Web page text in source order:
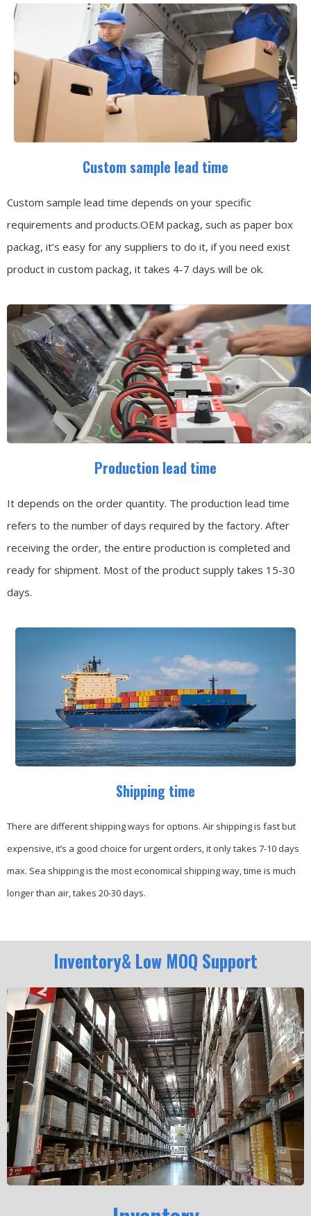
Custom sample lead time
Custom sample lead time depends on your specific
requirements and products.OEM packag, such as paper box
packag, it’s easy for any suppliers to do it, if you need exist
product in custom packag, it takes 4-7 days will be ok.
Production lead time
It depends on the order quantity. The production lead time
refers to the number of days required by the factory. After
receiving the order, the entire production is completed and
ready for shipment. Most of the product supply takes 15-30
days.
Shipping time
There are different shipping ways for options. Air shipping is fast but
expensive, it’s a good choice for urgent orders, it only takes 7-10 days
max. Sea shipping is the most economical shipping way, time is much
longer than air, takes 20-30 days.
Inventory& Low MOQ Support